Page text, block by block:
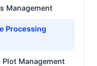
Management
Processing
Plot Management